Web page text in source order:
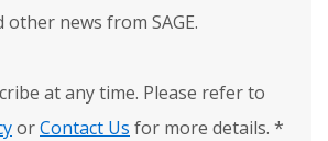
news from SAGE.
at any time. Please refer to
orContact Us for more details. *